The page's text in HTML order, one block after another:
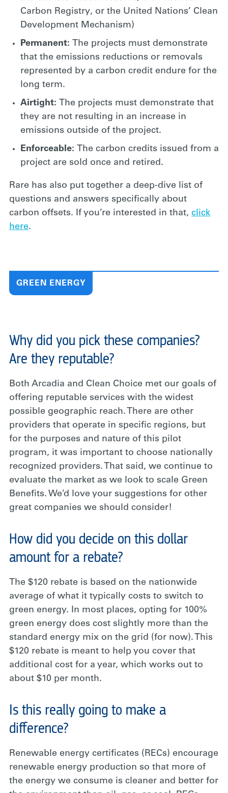
Carbon Registry, or the United Nations’ Clean
Development Mechanism)
Permanent: The projects must demonstrate
that the emissions reductions or removals
represented by a carbon credit endure for the
long term.
Airtight: The projects must demonstrate that
they are not resulting in an increase in
emissions outside of the project.
Enforceable: The carbon credits issued from a
project are sold once and retired.
Rare has also put together a deep-dive list of
questions and answers specifically about
carbon offsets. If you’re interested in that, click
here.
GREEN ENERGY
Why did you pick these companies?
Are they reputable?
Both Arcadia and Clean Choice met our goals of
offering reputable services with the widest
possible geographic reach. There are other
providers that operate in specific regions, but
for the purposes and nature of this pilot
program, it was important to choose nationally
recognized providers. That said, we continue to
evaluate the market as we look to scale Green
Benefits. We’d love your suggestions for other
great companies we should consider!
How did you decide on this dollar
amount for a rebate?
The $120 rebate is based on the nationwide
average of what it typically costs to switch to
green energy. In most places, opting for 100%
green energy does cost slightly more than the
standard energy mix on the grid (for now). This
$120 rebate is meant to help you cover that
additional cost for a year, which works out to
about $10 per month.
Is this really going to make a
difference?
Renewable energy certificates (RECs) encourage
renewable energy production so that more of
the energy we consume is cleaner and better for